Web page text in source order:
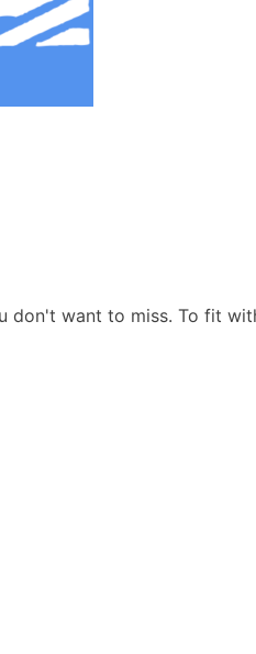
don't want to miss. To fit